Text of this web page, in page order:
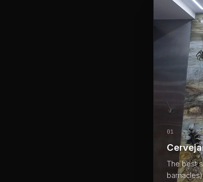
01
The best